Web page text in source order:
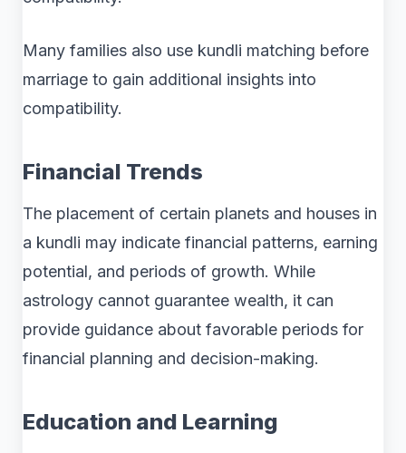
Many families also use kundli matching before
marriage to gain additional insights into
compatibility.
Financial Trends
The placement of certain planets and houses in
a kundli may indicate financial patterns, earning
potential, and periods of growth. While
astrology cannot guarantee wealth, it can
provide guidance about favorable periods for
financial planning and decision-making.
Education and Learning